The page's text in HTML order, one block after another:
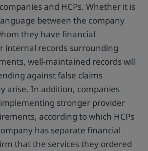
and HCPs. Whether it is
between the company
they have financial
internal records surrounding
well-maintained records will
against false claims
arise. In addition, companies
stronger provider
according to which HCPs
has separate financial
that the services they ordered